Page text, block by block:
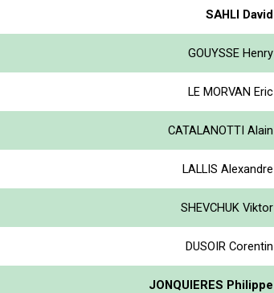
SAHLI David
GOUYSSE Henry
LE MORVAN Eric
CATALANOTTI Alain
LALLIS Alexandre
SHEVCHUK Viktor
DUSOIR Corentin
JONQUIERES Philippe